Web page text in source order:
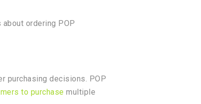
ordering POP
purchasing decisions. POP
to purchase multiple